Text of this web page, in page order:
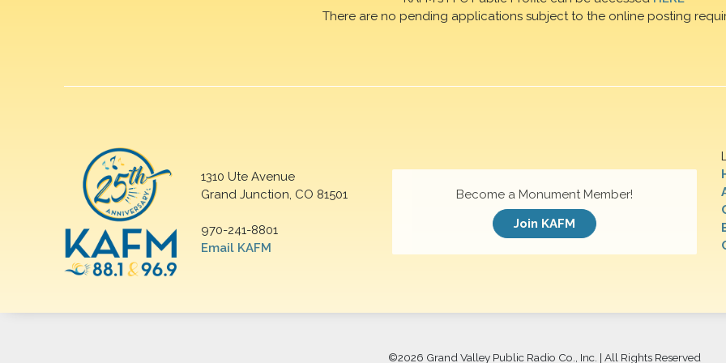
There are no pending applications subject to the online posting
1310 Ute Avenue
Grand Junction, CO 81501
970-241-8801
Email KAFM
Become a Monument Member!
Join KAFM
©2026 Grand Valley Public Radio Co., Inc. | All Rights Reserved